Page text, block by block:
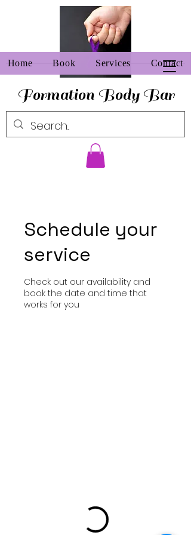
Formation Body Bar
Home Book Services Contact
Schedule your
service
Check out our availability and
book the date and time that
works for you